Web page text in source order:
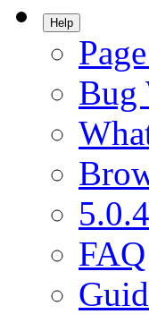
Help
Bug
FAQ